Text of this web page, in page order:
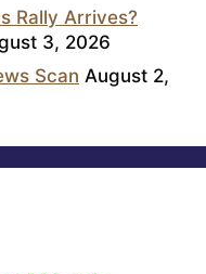
Rally Arrives?
3, 2026
Scan August 2,